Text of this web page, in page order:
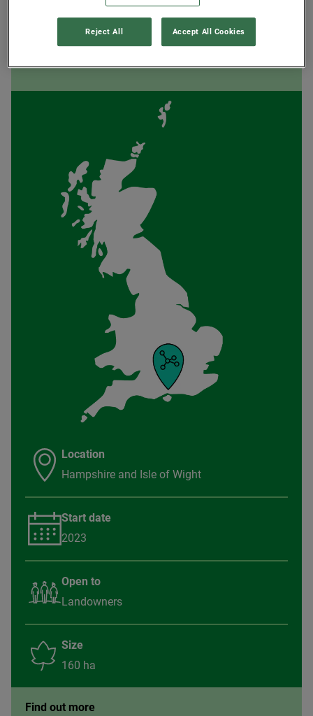
Location
Hampshire and Isle of Wight
Start date
2023
Open to
Landowners
Size
160 ha
Find out more
Reject All Accept All Cookies